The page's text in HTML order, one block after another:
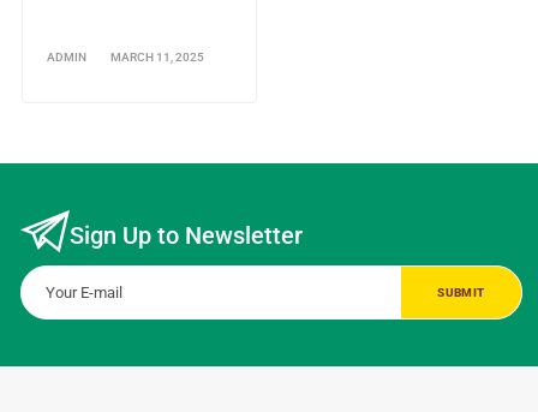
ADMIN MARCH 11, 2025
Sign Up to Newsletter